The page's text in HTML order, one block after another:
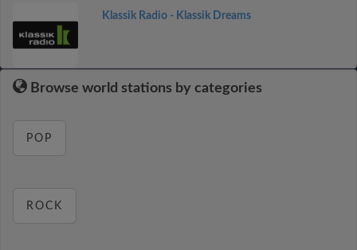
Klassik Radio - Klassik Dreams
Browse world stations by categories
POP
ROCK